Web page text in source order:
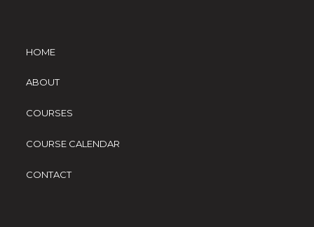
HOME
ABOUT
COURSES
COURSE CALENDAR
CONTACT